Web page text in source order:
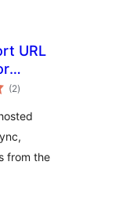
URL
(2total
ratings
)
from the